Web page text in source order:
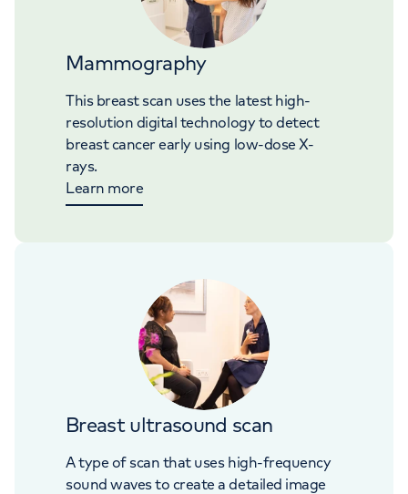
Mammography
This breast scan uses the latest high-
resolution digital technology to detect
breast cancer early using low-dose X-
rays.
Learn more
Breast ultrasound scan
A type of scan that uses high-frequency
sound waves to create a detailed image